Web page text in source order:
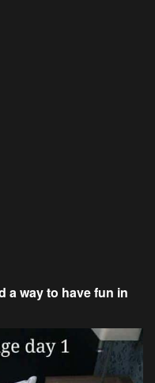
a way to have fun in